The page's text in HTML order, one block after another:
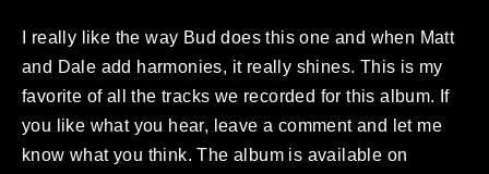
I really like the way Bud does this one and when Matt
and Dale add harmonies, it really shines. This is my
favorite of all the tracks we recorded for this album. If
you like what you hear, leave a comment and let me
know what you think. The album is available on